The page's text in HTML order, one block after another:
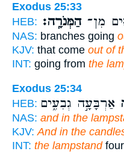
Exodus 25:33
HEB:
מִן־הַמְּנֹרָֽה׃
NAS: branches going
KJV: that come out of
INT: going from the
Exodus 25:34
HEB: אַרְבָּעָ֣ה גְבִעִ֑ים
NAS: and in the
KJV: And in the
INT: the lampstand